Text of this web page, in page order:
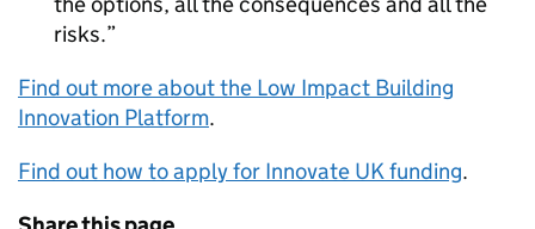
risks.
Find out more about the Low Impact Building
Innovation Platform.
Find out how to apply for Innovate UK funding.